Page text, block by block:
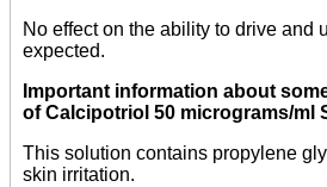
No effect on the ability to drive and
expected.
Important information about
of Calcipotriol 50 micrograms/ml
This solution contains propylene
skin irritation.